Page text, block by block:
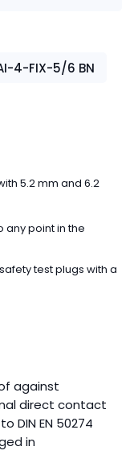
4-FIX-5/6 BN
5.2 mm and 6.2
any point in the
test plugs with a
against
direct contact
DIN EN 50274
in